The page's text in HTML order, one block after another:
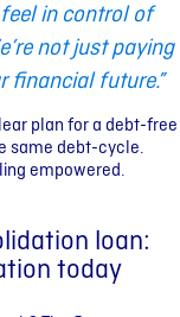
in control of
not just paying
financial future.”
plan for a debt-free
same debt-cycle.
empowered.
loan:
today